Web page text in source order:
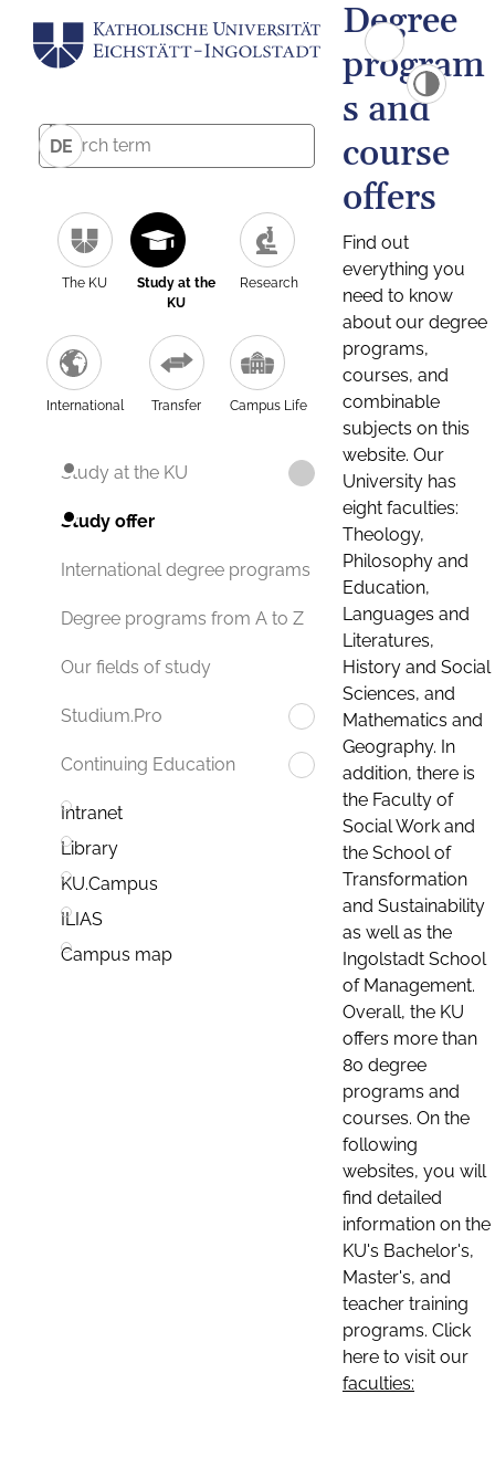
DE
The KU
Study at the
KU
Research
International Transfer Campus Life
Study at the KU
Study offer
International degree programs
Degree programs from A to Z
Our fields of study
Studium.Pro
Continuing Education
Intranet
Library
KU.Campus
ILIAS
Campus map
Degree
program
s and
course
offers
Find out
everything you
need to know
about our degree
programs,
courses, and
combinable
subjects on this
website. Our
University has
eight faculties:
Theology,
Philosophy and
Education,
Languages and
Literatures,
History and Social
Sciences, and
Mathematics and
Geography. In
addition, there is
the Faculty of
Social Work and
the School of
Transformation
and Sustainability
as well as the
Ingolstadt School
of Management.
Overall, the KU
offers more than
80 degree
programs and
courses. On the
following
websites, you will
find detailed
information on the
KU's Bachelor's,
Master's, and
teacher training
programs. Click
here to visit our
faculties: